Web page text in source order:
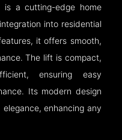
is a cutting-edge home
into residential
it offers smooth,
The lift is compact,
ensuring easy
Its modern design
enhancing any